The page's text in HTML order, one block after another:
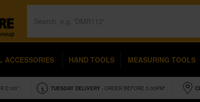
ACCESSORIES HAND TOOLS MEASURING TOOLS
£100* TUESDAY DELIVERY - ORDER BEFORE 5.00PM*